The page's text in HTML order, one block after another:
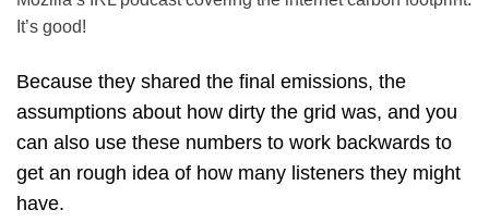
It’s good!
Because they shared the final emissions, the
assumptions about how dirty the grid was, and you
can also use these numbers to work backwards to
get an rough idea of how many listeners they might
have.